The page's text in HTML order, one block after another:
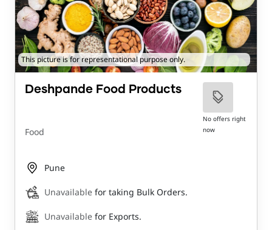
This picture is for representational purpose only.
Deshpande Food Products
Food
No offers right
now
Pune
Unavailable for taking Bulk Orders.
Unavailable for Exports.